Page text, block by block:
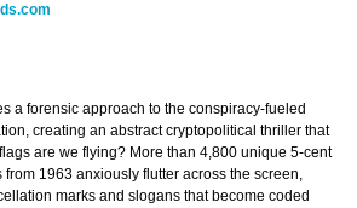
a forensic approach to the conspiracy-fueled
creating an abstract cryptopolitical thriller that
are we flying? More than 4,800 unique 5-cent
1963 anxiously flutter across the screen,
marks and slogans that become coded